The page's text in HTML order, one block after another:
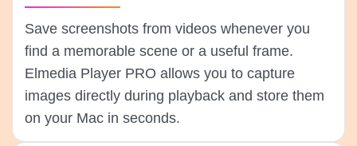
Save screenshots from videos whenever you
find a memorable scene or a useful frame.
Elmedia Player PRO allows you to capture
images directly during playback and store them
on your Mac in seconds.